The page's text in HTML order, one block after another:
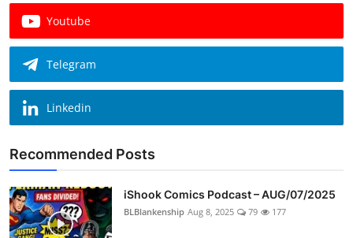
Youtube
Telegram
Linkedin
Recommended Posts
iShook Comics Podcast – AUG/07/2025
BLBlankenship Aug 8, 2025 79 177